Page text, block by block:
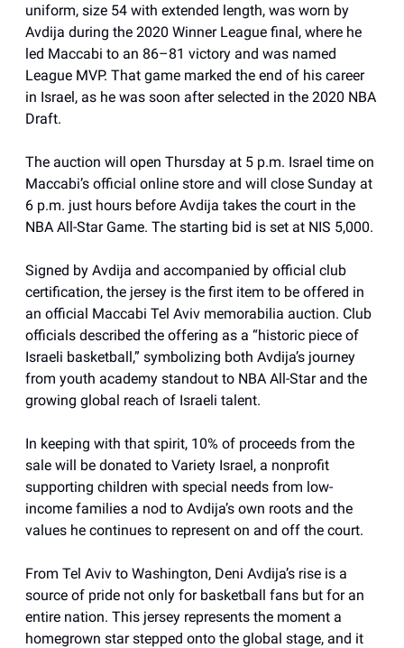
uniform, size 54 with extended length, was worn by
Avdija during the 2020 Winner League final, where he
led Maccabi to an 86–81 victory and was named
League MVP. That game marked the end of his career
in Israel, as he was soon after selected in the 2020 NBA
Draft.
The auction will open Thursday at 5 p.m. Israel time on
Maccabi’s official online store and will close Sunday at
6 p.m. just hours before Avdija takes the court in the
NBA All-Star Game. The starting bid is set at NIS 5,000.
Signed by Avdija and accompanied by official club
certification, the jersey is the first item to be offered in
an official Maccabi Tel Aviv memorabilia auction. Club
officials described the offering as a “historic piece of
Israeli basketball,” symbolizing both Avdija’s journey
from youth academy standout to NBA All-Star and the
growing global reach of Israeli talent.
In keeping with that spirit, 10% of proceeds from the
sale will be donated to Variety Israel, a nonprofit
supporting children with special needs from low-
income families a nod to Avdija’s own roots and the
values he continues to represent on and off the court.
From Tel Aviv to Washington, Deni Avdija’s rise is a
source of pride not only for basketball fans but for an
entire nation. This jersey represents the moment a
homegrown star stepped onto the global stage, and it